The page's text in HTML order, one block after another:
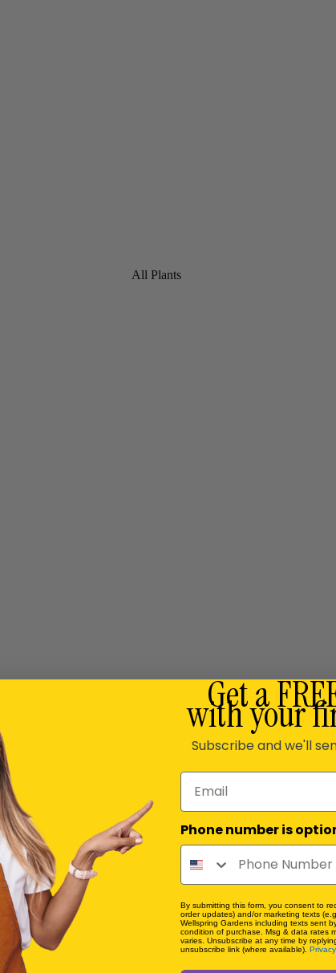
All Plants
Get a
with your
Subscribe and we'll
Email
Phone number is
By submitting this form, you consent to
order updates) and/or marketing texts
Wellspring Gardens including texts sent
condition of purchase. Msg & data rates
varies. Unsubscribe at any time by
unsubscribe link (where available).